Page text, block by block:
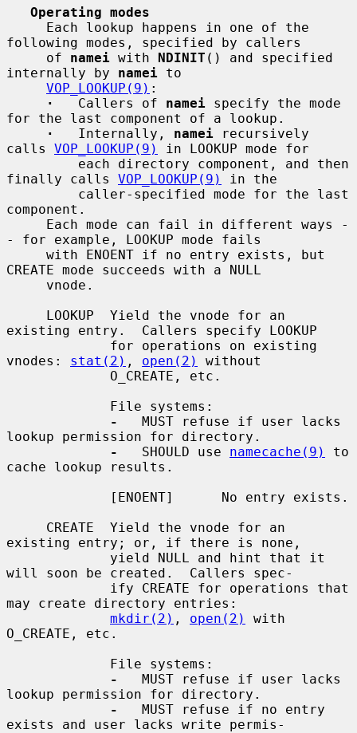
Operating modes
following modes, specified by callers
     of
namei with NDINIT () and specified
internally by namei to
VOP_LOOKUP(9) :
·
   Callers of
namei specify the mode
for the last component of a lookup.
·
   Internally,
namei recursively
calls VOP_LOOKUP(9)
in LOOKUP mode for
finally calls VOP_LOOKUP(9)
in the
component.
- for example, LOOKUP mode fails
CREATE mode succeeds with a NULL
existing entry.  Callers specify LOOKUP
vnodes: stat(2) , open(2)
without
-
   MUST refuse if user lacks
lookup permission for directory.
-
   SHOULD use
namecache(9)
to
cache lookup results.
existing entry; or, if there is none,
will soon be created.  Callers spec-
may create directory entries:
mkdir(2) , open(2)
with
O_CREATE, etc.
-
   MUST refuse if user lacks
lookup permission for directory.
-
   MUST refuse if no entry
exists and user lacks write permis-